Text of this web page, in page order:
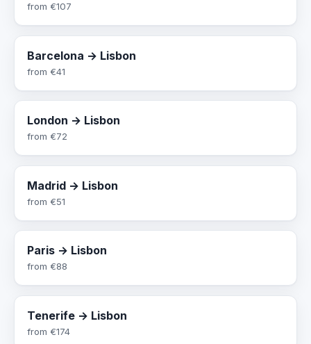
from €107
Barcelona → Lisbon
from €41
London → Lisbon
from €72
Madrid → Lisbon
from €51
Paris → Lisbon
from €88
Tenerife → Lisbon
from €174